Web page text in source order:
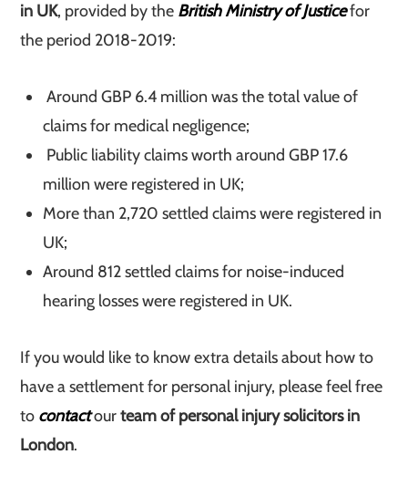
in UK, provided by the British Ministry of Justicefor
the period 2018-2019:
Around GBP 6.4 million was the total value of
claims for medical negligence;
Public liability claims worth around GBP 17.6
million were registered in UK;
More than 2,720 settled claims were registered in
UK;
Around 812 settled claims for noise-induced
hearing losses were registered in UK.
If you would like to know extra details about how to
have a settlement for personal injury, please feel free
to contactourteam of personal injury solicitors in
London.